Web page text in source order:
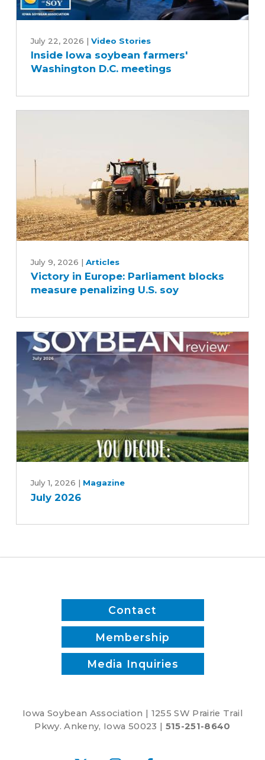
Iowa
soybean
farmers'
July 22, 2026 | Video Stories
Inside Iowa soybean farmers'
Washington D.C. meetings
Europe:
Parliament
penalizing
U.S.
soy
July 9, 2026 | Articles
Victory in Europe: Parliament blocks
measure penalizing U.S. soy
2026
July 1, 2026 | Magazine
July 2026
Contact
Membership
Media Inquiries
Iowa Soybean Association | 1255 SW Prairie Trail
Pkwy. Ankeny, Iowa 50023 | 515-251-8640